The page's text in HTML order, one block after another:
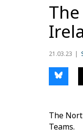
21.03.23
The
Teams.